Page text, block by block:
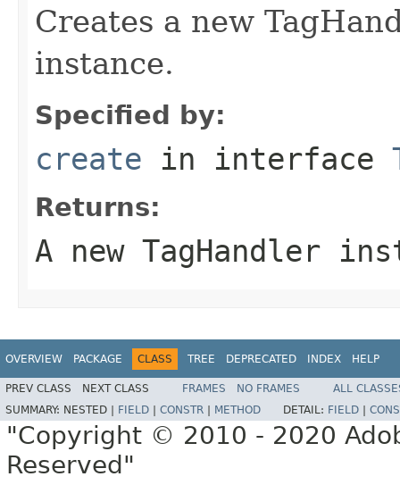
Creates a new
instance.
Specified by:
create in interface
Returns:
A new TagHandler
OVERVIEW PACKAGE CLASS TREE DEPRECATED INDEX HELP
PREV CLASS NEXT CLASS FRAMES NO FRAMES
ALL
SUMMARY: NESTED | FIELD CONSTR METHOD DETAIL: FIELD
"Copyright © 2010 - 2020
Reserved"